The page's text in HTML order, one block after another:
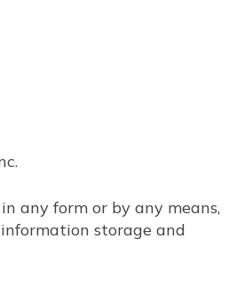
any form or by any means,
storage and